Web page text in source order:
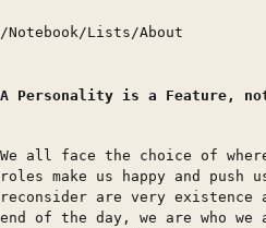
/Notebook /Lists /About
A Personality is a Feature,
We all face the choice of
roles make us happy and push
reconsider are very existence
end of the day, we are who we